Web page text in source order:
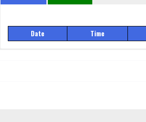
Date Time